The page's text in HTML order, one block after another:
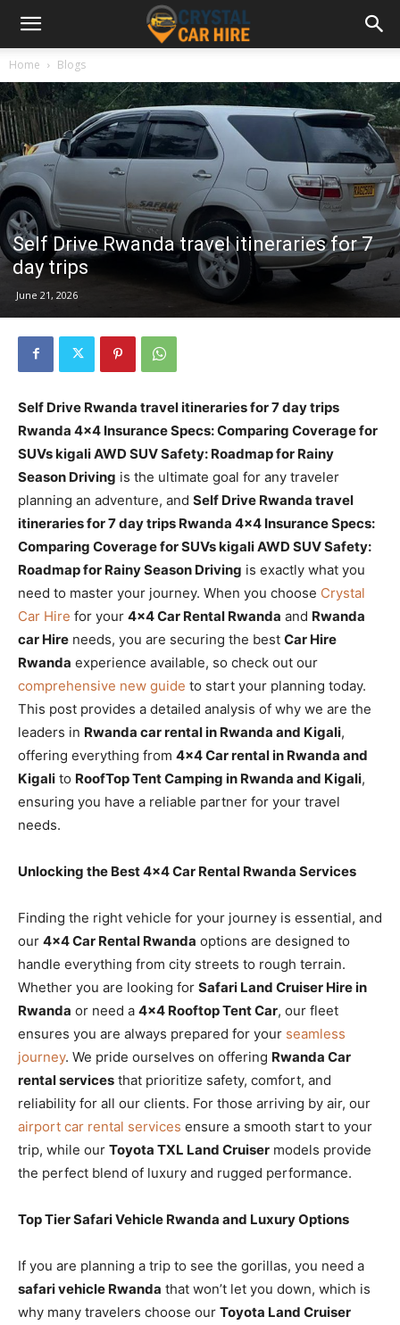
Home Blogs
Self Drive Rwanda travel itineraries for 7
day trips
June 21, 2026
Self Drive Rwanda travel itineraries for 7 day trips
Rwanda 4×4 Insurance Specs: Comparing Coverage for
SUVs kigali AWD SUV Safety: Roadmap for Rainy
Season Driving is the ultimate goal for any traveler
planning an adventure, and Self Drive Rwanda travel
itineraries for 7 day trips Rwanda 4×4 Insurance Specs:
Comparing Coverage for SUVs kigali AWD SUV Safety:
Roadmap for Rainy Season Driving is exactly what you
need to master your journey. When you choose Crystal
Car Hire for your 4×4 Car Rental Rwanda and Rwanda
car Hire needs, you are securing the best Car Hire
Rwanda experience available, so check out our
comprehensive new guide to start your planning today.
This post provides a detailed analysis of why we are the
leaders in Rwanda car rental in Rwanda and Kigali,
offering everything from 4×4 Car rental in Rwanda and
Kigali to RoofTop Tent Camping in Rwanda and Kigali,
ensuring you have a reliable partner for your travel
needs.
Unlocking the Best 4×4 Car Rental Rwanda Services
Finding the right vehicle for your journey is essential, and
our 4×4 Car Rental Rwanda options are designed to
handle everything from city streets to rough terrain.
Whether you are looking for Safari Land Cruiser Hire in
Rwanda or need a 4×4 Rooftop Tent Car, our fleet
ensures you are always prepared for your seamless
journey. We pride ourselves on offering Rwanda Car
rental services that prioritize safety, comfort, and
reliability for all our clients. For those arriving by air, our
airport car rental services ensure a smooth start to your
trip, while our Toyota TXL Land Cruiser models provide
the perfect blend of luxury and rugged performance.
Top Tier Safari Vehicle Rwanda and Luxury Options
If you are planning a trip to see the gorillas, you need a
safari vehicle Rwanda that won’t let you down, which is
why many travelers choose our Toyota Land Cruiser